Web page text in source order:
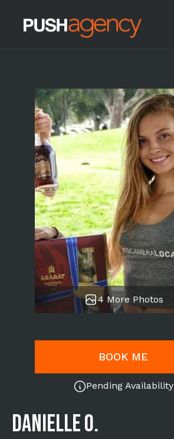
4 More Photos
BOOK ME
Pending Availability
Danielle O.